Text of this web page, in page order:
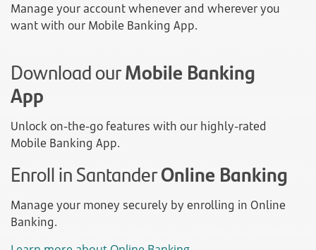
Manage your account whenever and wherever you
want with our Mobile Banking App.
Download ourMobile Banking
App
Unlock on-the-go features with our highly-rated
Mobile Banking App.
Enroll in SantanderOnline Banking
Manage your money securely by enrolling in Online
Banking.